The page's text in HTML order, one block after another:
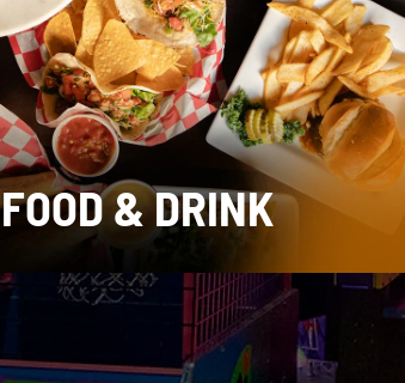
FOOD & DRINK